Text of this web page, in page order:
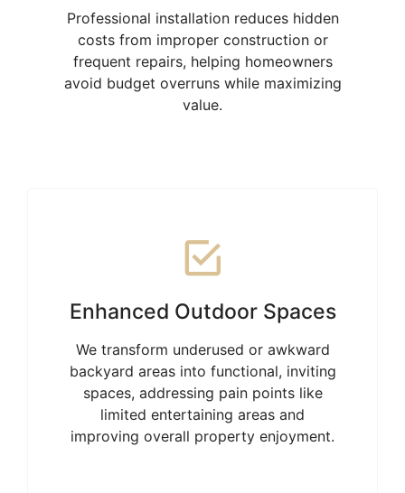
Professional installation reduces hidden
costs from improper construction or
frequent repairs, helping homeowners
avoid budget overruns while maximizing
value.
Enhanced Outdoor Spaces
We transform underused or awkward
backyard areas into functional, inviting
spaces, addressing pain points like
limited entertaining areas and
improving overall property enjoyment.